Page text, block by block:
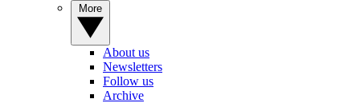
About us
Newsletters
Follow us
Archive